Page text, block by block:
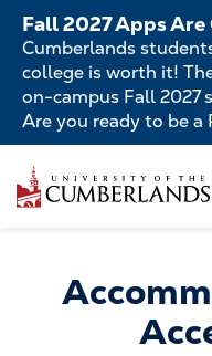
Skip
main
content
Fall 2027 Apps Are
Cumberlands
college is worth it!
on-campus Fall 2027
Are you ready to be a
to
main
navigation